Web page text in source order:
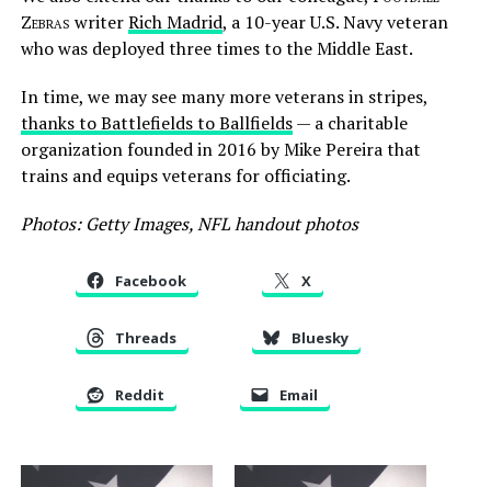
Zebras writerRich Madrid, a 10-year U.S. Navy veteran
who was deployed three times to the Middle East.
In time, we may see many more veterans in stripes,
thanks to Battlefields to Ballfields— a charitable
organization founded in 2016 by Mike Pereira that
trains and equips veterans for officiating.
Photos: Getty Images, NFL handout photos
Facebook X
Threads Bluesky
Reddit Email